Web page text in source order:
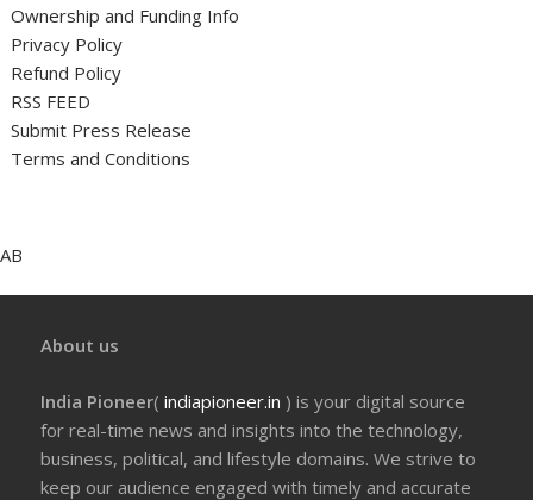
Ownership and Funding Info
Privacy Policy
Refund Policy
RSS FEED
Submit Press Release
Terms and Conditions
AB
About us
India Pioneer(indiapioneer.in ) is your digital source
for real-time news and insights into the technology,
business, political, and lifestyle domains. We strive to
keep our audience engaged with timely and accurate